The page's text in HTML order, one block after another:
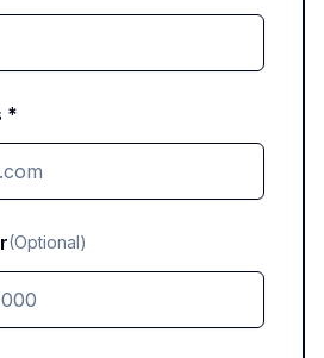
*
(Optional)